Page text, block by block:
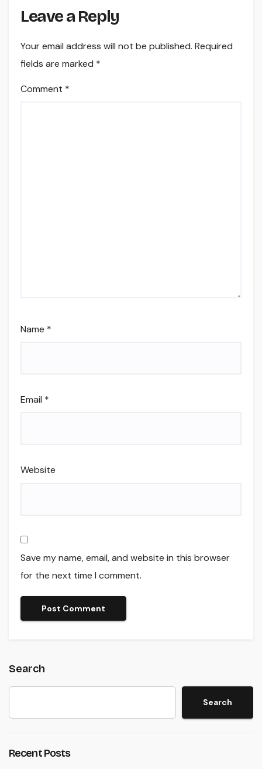
Leave a Reply
Your email address will not be published. Required
fields are marked *
Comment *
Name *
Email *
Website
Save my name, email, and website in this browser
for the next time I comment.
Search
Search
Recent Posts